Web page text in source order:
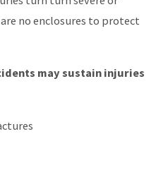
no enclosures to protect
may sustain injuries